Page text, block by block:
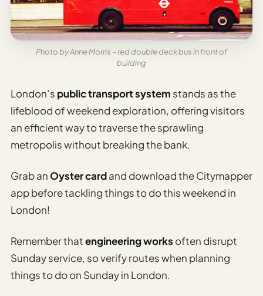
Photo by Anne Morris – red double deck bus in front of
building
London’s public transport system stands as the
lifeblood of weekend exploration, offering visitors
an efficient way to traverse the sprawling
metropolis without breaking the bank.
Grab anOyster cardand download the Citymapper
app before tackling things to do this weekend in
London!
Remember thatengineering works often disrupt
Sunday service, so verify routes when planning
things to do on Sunday in London.